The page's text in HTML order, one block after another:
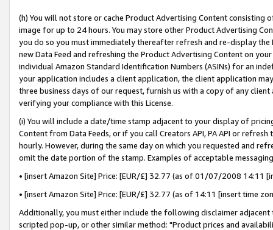
(h) You will not store or cache Product Advertising Content
image for up to 24 hours. You may store other Product Advertising
you do so you must immediately thereafter refresh and re-display the
new Data Feed and refreshing the Product Advertising Content on
individual Amazon Standard Identification Numbers (ASINs) for an
your application includes a client application, the client application
three business days of our request, furnish us with a copy of any
verifying your compliance with this License.
(i) You will include a date/time stamp adjacent to your display of
Content from Data Feeds, or if you call Creators API, PA API or
hourly. However, during the same day on which you requested and
omit the date portion of the stamp. Examples of acceptable
• [insert Amazon Site] Price: [EUR/£] 32.77 (as of 01/07/2008 14:11
• [insert Amazon Site] Price: [EUR/£] 32.77 (as of 14:11 [insert time
Additionally, you must either include the following disclaimer
scripted pop-up, or other similar method: "Product prices and